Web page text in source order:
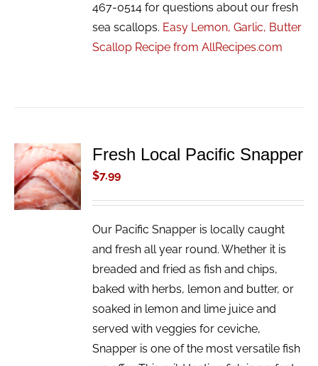
467-0514 for questions about our fresh
sea scallops. Easy Lemon, Garlic, Butter
Scallop Recipe from AllRecipes.com
ADD TO
CART
/
DETAILS
Fresh Local Pacific Snapper
$7.99
Our Pacific Snapper is locally caught
and fresh all year round. Whether it is
breaded and fried as fish and chips,
baked with herbs, lemon and butter, or
soaked in lemon and lime juice and
served with veggies for ceviche,
Snapper is one of the most versatile fish